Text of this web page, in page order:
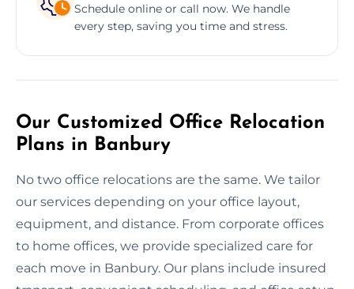
Schedule online or call now. We handle
every step, saving you time and stress.
Our Customized Office Relocation
Plans in Banbury
No two office relocations are the same. We tailor
our services depending on your office layout,
equipment, and distance. From corporate offices
to home offices, we provide specialized care for
each move in Banbury. Our plans include insured